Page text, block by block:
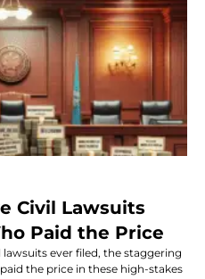
Civil Lawsuits
Paid the Price
ever filed, the staggering
the price in these high-stakes